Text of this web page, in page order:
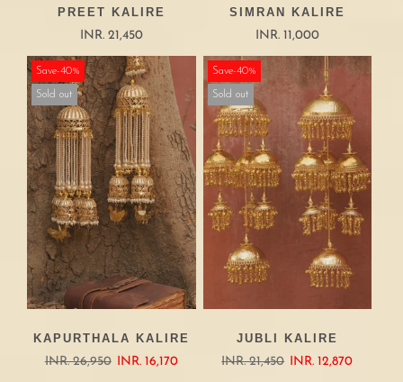
PREET KALIRE
INR. 21,450
SIMRAN KALIRE
INR. 11,000
Save-40%
Sold out
KAPURTHALA KALIRE
INR. 26,950
INR. 16,170
Save-40%
Sold out
JUBLI KALIRE
INR. 21,450
INR. 12,870